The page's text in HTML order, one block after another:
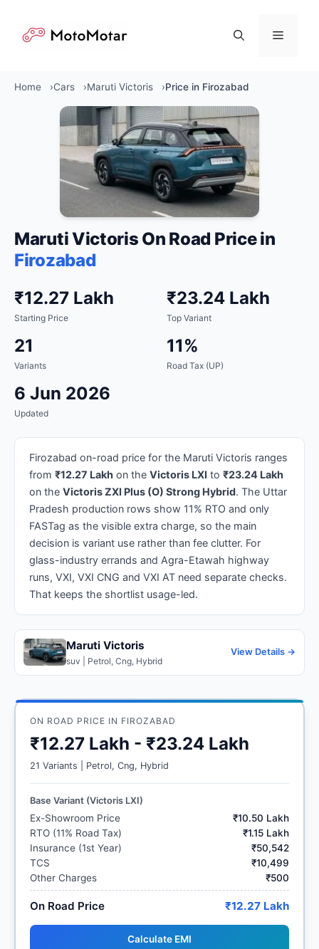
content
Menu
Home Cars Maruti Victoris Price in Firozabad
Maruti Victoris On Road Price in
Firozabad
₹12.27 Lakh
Starting Price
₹23.24 Lakh
Top Variant
21
Variants
11%
Road Tax (UP)
6 Jun 2026
Updated
Firozabad on-road price for the Maruti Victoris ranges
from ₹12.27 Lakh on the Victoris LXI to ₹23.24 Lakh
on the Victoris ZXI Plus (O) Strong Hybrid. The Uttar
Pradesh production rows show 11% RTO and only
FASTag as the visible extra charge, so the main
decision is variant use rather than fee clutter. For
glass-industry errands and Agra-Etawah highway
runs, VXI, VXI CNG and VXI AT need separate checks.
That keeps the shortlist usage-led.
Maruti Victoris
suv | Petrol, Cng, Hybrid
View Details →
ON ROAD PRICE IN FIROZABAD
₹12.27 Lakh - ₹23.24 Lakh
21 Variants | Petrol, Cng, Hybrid
Base Variant (Victoris LXI)
Ex-Showroom Price
₹10.50 Lakh
RTO (11% Road Tax)
₹1.15 Lakh
Insurance (1st Year)
₹50,542
TCS
₹10,499
Other Charges
₹500
On Road Price ₹12.27 Lakh
Calculate EMI